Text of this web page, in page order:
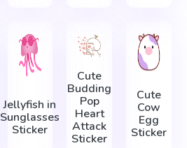
Jellyfish in
Sunglasses
Sticker
Cute
Budding
Pop
Heart
Attack
Sticker
Cute
Cow
Egg
Sticker